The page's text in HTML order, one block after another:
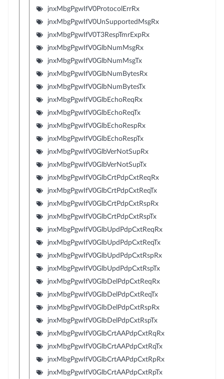
jnxMbgPgwIfV0ProtocolErrRx
jnxMbgPgwIfV0UnSupportedMsgRx
jnxMbgPgwIfV0T3RespTmrExpRx
jnxMbgPgwIfV0GlbNumMsgRx
jnxMbgPgwIfV0GlbNumMsgTx
jnxMbgPgwIfV0GlbNumBytesRx
jnxMbgPgwIfV0GlbNumBytesTx
jnxMbgPgwIfV0GlbEchoReqRx
jnxMbgPgwIfV0GlbEchoReqTx
jnxMbgPgwIfV0GlbEchoRespRx
jnxMbgPgwIfV0GlbEchoRespTx
jnxMbgPgwIfV0GlbVerNotSupRx
jnxMbgPgwIfV0GlbVerNotSupTx
jnxMbgPgwIfV0GlbCrtPdpCxtReqRx
jnxMbgPgwIfV0GlbCrtPdpCxtReqTx
jnxMbgPgwIfV0GlbCrtPdpCxtRspRx
jnxMbgPgwIfV0GlbCrtPdpCxtRspTx
jnxMbgPgwIfV0GlbUpdPdpCxtReqRx
jnxMbgPgwIfV0GlbUpdPdpCxtReqTx
jnxMbgPgwIfV0GlbUpdPdpCxtRspRx
jnxMbgPgwIfV0GlbUpdPdpCxtRspTx
jnxMbgPgwIfV0GlbDelPdpCxtReqRx
jnxMbgPgwIfV0GlbDelPdpCxtReqTx
jnxMbgPgwIfV0GlbDelPdpCxtRspRx
jnxMbgPgwIfV0GlbDelPdpCxtRspTx
jnxMbgPgwIfV0GlbCrtAAPdpCxtRqRx
jnxMbgPgwIfV0GlbCrtAAPdpCxtRqTx
jnxMbgPgwIfV0GlbCrtAAPdpCxtRpRx
jnxMbgPgwIfV0GlbCrtAAPdpCxtRpTx